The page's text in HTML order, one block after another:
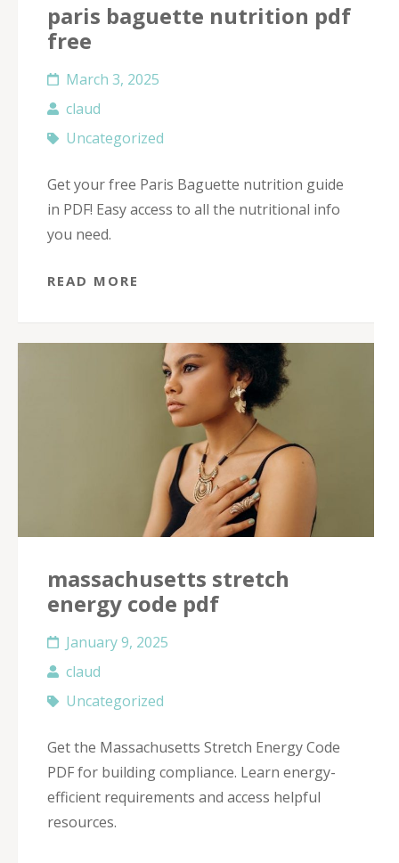
paris baguette nutrition pdf
free
March 3, 2025
claud
Uncategorized
Get your free Paris Baguette nutrition guide
in PDF! Easy access to all the nutritional info
you need.
READ MORE
massachusetts stretch
energy code pdf
January 9, 2025
claud
Uncategorized
Get the Massachusetts Stretch Energy Code
PDF for building compliance. Learn energy-
efficient requirements and access helpful
resources.